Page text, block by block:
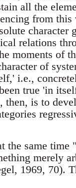
all the
from
character
relations
moments of
of
i.e.,
true 'in
is to
same time
merely
1969, 70).